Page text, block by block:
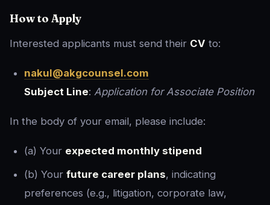
How to Apply
Interested applicants must send their CV to:
nakul@akgcounsel.com
Subject Line: Application for Associate Position
In the body of your email, please include:
(a) Your expected monthly stipend
(b) Your future career plans, indicating
preferences (e.g., litigation, corporate law,